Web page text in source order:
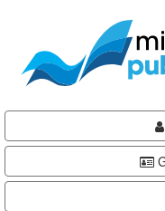
content